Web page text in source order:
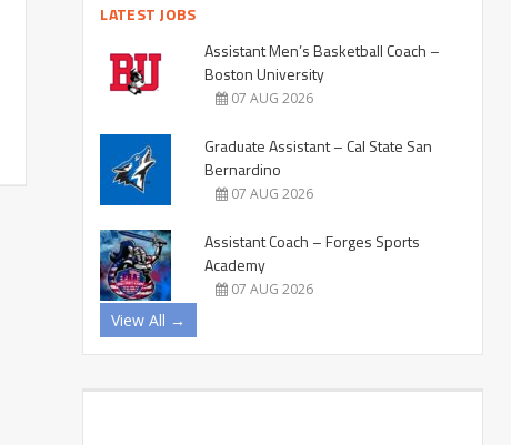
LATEST JOBS
Assistant Men’s Basketball Coach –
Boston University
07 AUG 2026
Graduate Assistant – Cal State San
Bernardino
07 AUG 2026
Assistant Coach – Forges Sports
Academy
07 AUG 2026
View All →